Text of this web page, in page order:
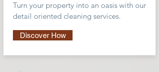
Turn your property into an oasis with our
detail oriented cleaning services.
Discover How